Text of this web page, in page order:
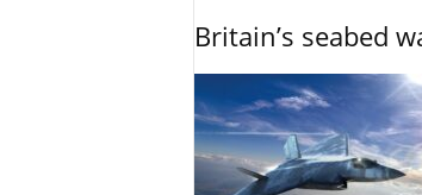
Britain’s seabed